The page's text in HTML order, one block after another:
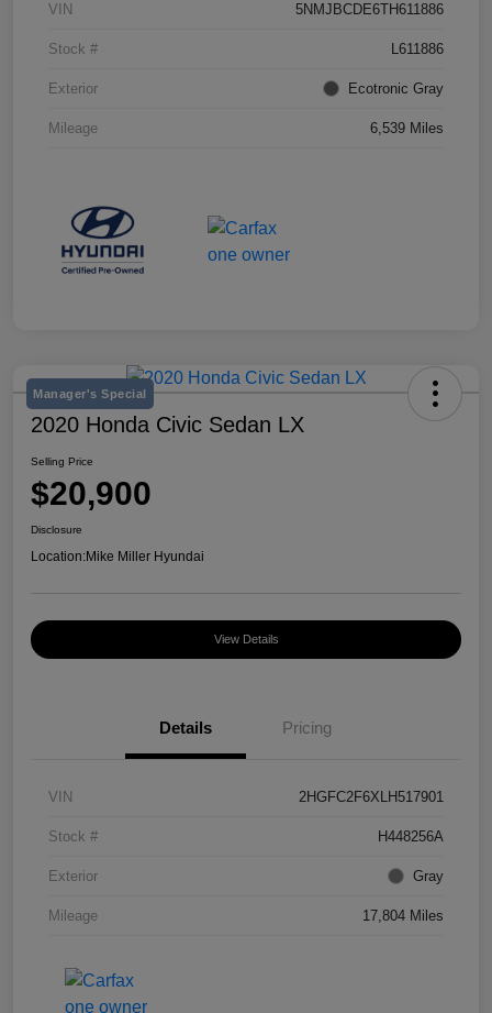
VIN 5NMJBCDE6TH611886
Stock # L611886
Exterior Ecotronic Gray
Mileage 6,539 Miles
Manager's Special
2020 Honda Civic Sedan LX
Selling Price
$20,900
Disclosure
Location:Mike Miller Hyundai
View Details
Details Pricing
VIN 2HGFC2F6XLH517901
Stock # H448256A
Exterior Gray
Mileage 17,804 Miles